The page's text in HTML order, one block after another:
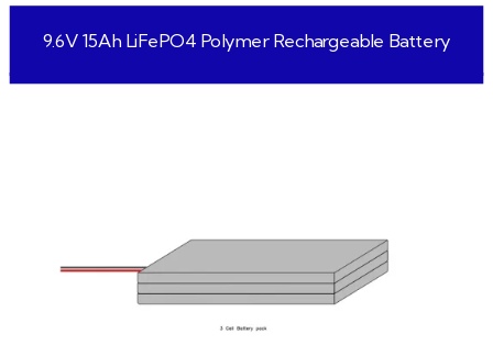
9.6V 15Ah LiFePO4 Polymer Rechargeable Battery